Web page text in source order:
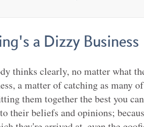
a Dizzy Business
thinks clearly, no matter what
a matter of catching as many
them together the best you
their beliefs and opinions;